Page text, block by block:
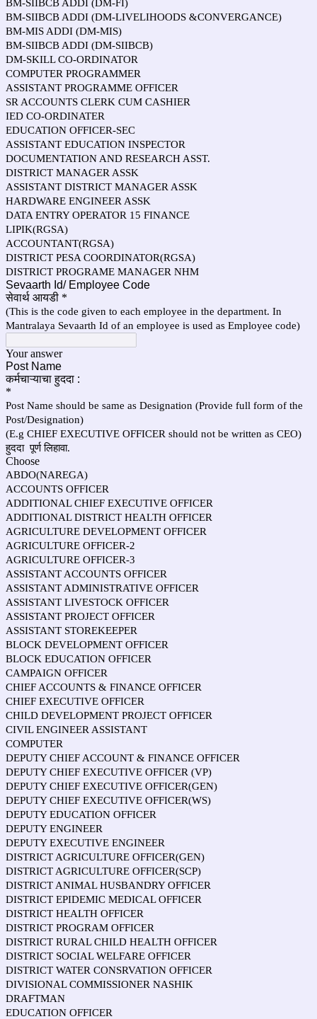
BM-SIIBCB ADDI (DM-FI)
BM-SIIBCB ADDI (DM-LIVELIHOODS &CONVERGANCE)
BM-MIS ADDI (DM-MIS)
BM-SIIBCB ADDI (DM-SIIBCB)
DM-SKILL CO-ORDINATOR
COMPUTER PROGRAMMER
ASSISTANT PROGRAMME OFFICER
SR ACCOUNTS CLERK CUM CASHIER
IED CO-ORDINATER
EDUCATION OFFICER-SEC
ASSISTANT EDUCATION INSPECTOR
DOCUMENTATION AND RESEARCH ASST.
DISTRICT MANAGER ASSK
ASSISTANT DISTRICT MANAGER ASSK
HARDWARE ENGINEER ASSK
DATA ENTRY OPERATOR 15 FINANCE
LIPIK(RGSA)
ACCOUNTANT(RGSA)
DISTRICT PESA COORDINATOR(RGSA)
DISTRICT PROGRAME MANAGER NHM
Sevaarth Id/ Employee Code
सेवार्थ आयडी *
(This is the code given to each employee in the department. In
Mantralaya Sevaarth Id of an employee is used as Employee code)
Your answer
Post Name
कर्मचाऱ्याचा हुददा :
*
Post Name should be same as Designation (Provide full form of the
Post/Designation)
(E.g CHIEF EXECUTIVE OFFICER should not be written as CEO)
हुददा पूर्ण लिहावा.
Choose
ABDO(NAREGA)
ACCOUNTS OFFICER
ADDITIONAL CHIEF EXECUTIVE OFFICER
ADDITIONAL DISTRICT HEALTH OFFICER
AGRICULTURE DEVELOPMENT OFFICER
AGRICULTURE OFFICER-2
AGRICULTURE OFFICER-3
ASSISTANT ACCOUNTS OFFICER
ASSISTANT ADMINISTRATIVE OFFICER
ASSISTANT LIVESTOCK OFFICER
ASSISTANT PROJECT OFFICER
ASSISTANT STOREKEEPER
BLOCK DEVELOPMENT OFFICER
BLOCK EDUCATION OFFICER
CAMPAIGN OFFICER
CHIEF ACCOUNTS & FINANCE OFFICER
CHIEF EXECUTIVE OFFICER
CHILD DEVELOPMENT PROJECT OFFICER
CIVIL ENGINEER ASSISTANT
COMPUTER
DEPUTY CHIEF ACCOUNT & FINANCE OFFICER
DEPUTY CHIEF EXECUTIVE OFFICER (VP)
DEPUTY CHIEF EXECUTIVE OFFICER(GEN)
DEPUTY CHIEF EXECUTIVE OFFICER(WS)
DEPUTY EDUCATION OFFICER
DEPUTY ENGINEER
DEPUTY EXECUTIVE ENGINEER
DISTRICT AGRICULTURE OFFICER(GEN)
DISTRICT AGRICULTURE OFFICER(SCP)
DISTRICT ANIMAL HUSBANDRY OFFICER
DISTRICT EPIDEMIC MEDICAL OFFICER
DISTRICT HEALTH OFFICER
DISTRICT PROGRAM OFFICER
DISTRICT RURAL CHILD HEALTH OFFICER
DISTRICT SOCIAL WELFARE OFFICER
DISTRICT WATER CONSRVATION OFFICER
DIVISIONAL COMMISSIONER NASHIK
DRAFTMAN
EDUCATION OFFICER